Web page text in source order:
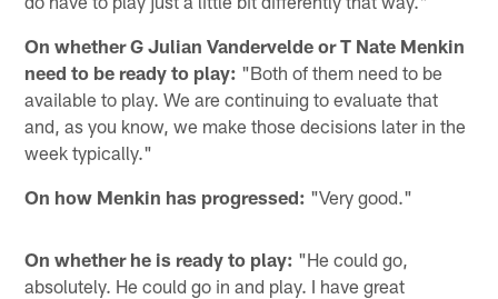
On whether G Julian Vandervelde or T Nate Menkin
need to be ready to play: "Both of them need to be
available to play. We are continuing to evaluate that
and, as you know, we make those decisions later in the
week typically."
On how Menkin has progressed: "Very good."
On whether he is ready to play: "He could go,
absolutely. He could go in and play. I have great